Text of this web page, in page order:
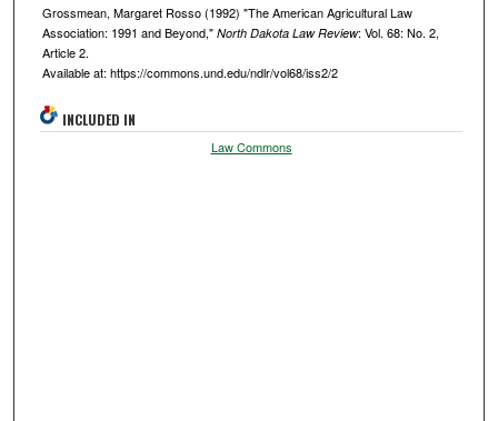
Grossmean, Margaret Rosso (1992) "The American Agricultural Law
Association: 1991 and Beyond," North Dakota Law Review: Vol. 68: No. 2,
Article 2.
Available at: https://commons.und.edu/ndlr/vol68/iss2/2
INCLUDED IN
Law Commons